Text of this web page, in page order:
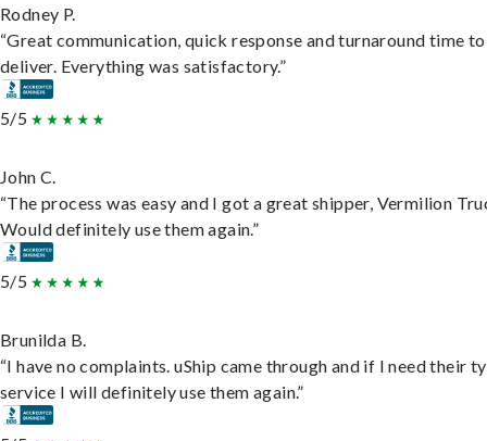
Rodney P.
“Great communication, quick response and turnaround time to
deliver. Everything was satisfactory.”
5/5
John C.
“The process was easy and I got a great shipper, Vermilion
Would definitely use them again.”
5/5
Brunilda B.
“I have no complaints. uShip came through and if I need their
service I will definitely use them again.”